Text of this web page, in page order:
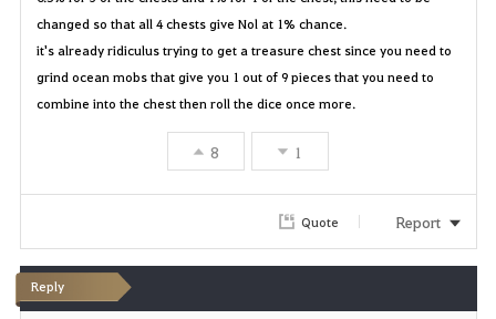
i
changed so that all 4 chests give Nol at 1% chance.
it's already ridiculus trying to get a treasure chest since you need to
grind ocean mobs that give you 1 out of 9 pieces that you need to
combine into the chest then roll the dice once more.
8 1
Quote Report
Reply